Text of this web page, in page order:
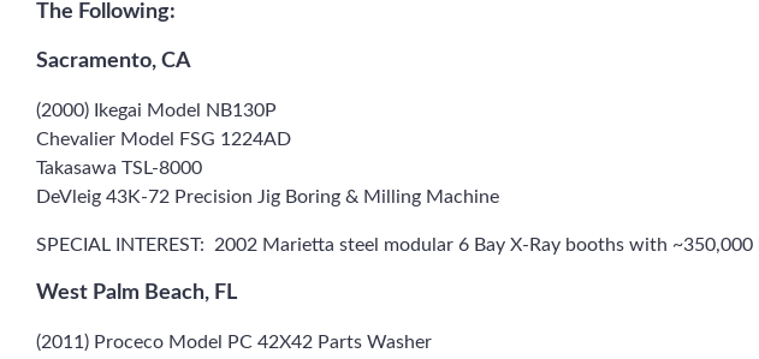
The Following:
Sacramento, CA
(2000) Ikegai Model NB130P
Chevalier Model FSG 1224AD
Takasawa TSL-8000
DeVleig 43K-72 Precision Jig Boring & Milling Machine
SPECIAL INTEREST: 2002 Marietta steel modular 6 Bay X-Ray booths with ~350,000
West Palm Beach, FL
(2011) Proceco Model PC 42X42 Parts Washer